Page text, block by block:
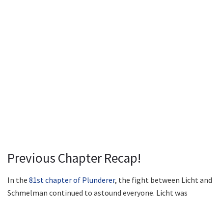
Previous Chapter Recap!
In the 81st chapter of Plunderer, the fight between Licht and
Schmelman continued to astound everyone. Licht was